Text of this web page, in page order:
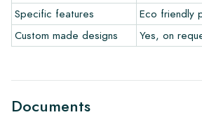
Specific features
Eco friendly
Custom made designs
Yes, on
Documents